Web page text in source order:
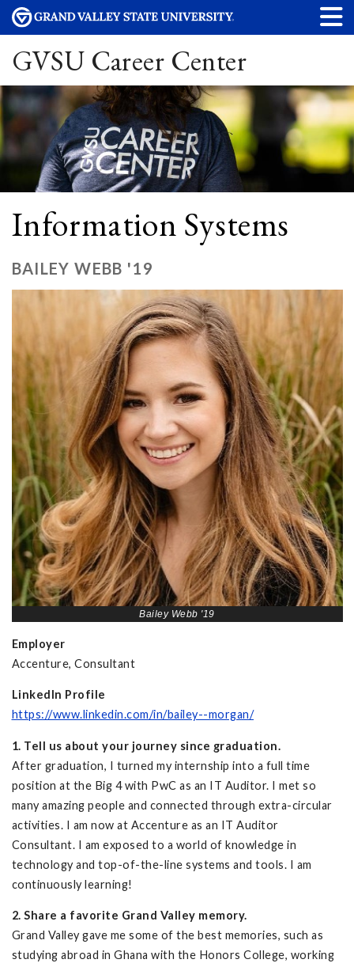
GVSU Career Center
Information Systems
BAILEY WEBB '19
Bailey Webb '19
Employer
Accenture, Consultant
LinkedIn Profile
https://www.linkedin.com/in/bailey--morgan/
1. Tell us about your journey since graduation.
After graduation, I turned my internship into a full time
position at the Big 4 with PwC as an IT Auditor. I met so
many amazing people and connected through extra-circular
activities. I am now at Accenture as an IT Auditor
Consultant. I am exposed to a world of knowledge in
technology and top-of-the-line systems and tools. I am
continuously learning!
2. Share a favorite Grand Valley memory.
Grand Valley gave me some of the best memories, such as
studying abroad in Ghana with the Honors College, working